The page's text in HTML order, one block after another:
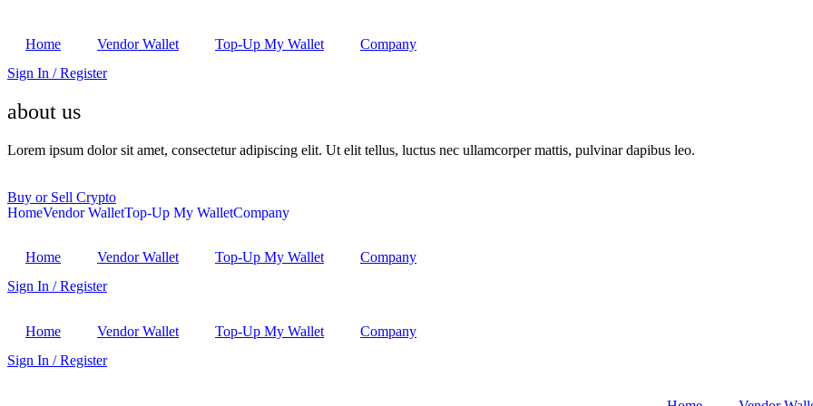
Home Vendor Wallet Top-Up My Wallet
Company
Sign In / Register
about us
Lorem ipsum dolor sit amet, consectetur adipiscing elit. Ut elit tellus, luctus nec ullamcorper mattis, pulvinar dapibus leo.
Buy or Sell Crypto
HomeVendor WalletTop-Up My WalletCompany
Home Vendor Wallet Top-Up My Wallet
Company
Sign In / Register
Home Vendor Wallet Top-Up My Wallet
Company
Sign In / Register